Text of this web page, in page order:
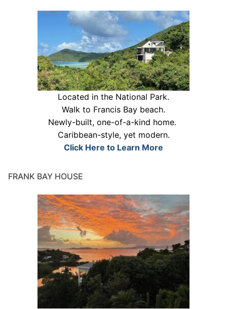
Located in the National Park.
Walk to Francis Bay beach.
Newly-built, one-of-a-kind home.
Caribbean-style, yet modern.
Click Here to Learn More
FRANK BAY HOUSE